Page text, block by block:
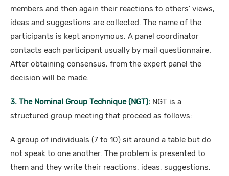
members and then again their reactions to others’ views,
ideas and suggestions are collected. The name of the
participants is kept anonymous. A panel coordinator
contacts each participant usually by mail questionnaire.
After obtaining consensus, from the expert panel the
decision will be made.
3. The Nominal Group Technique (NGT): NGT is a
structured group meeting that proceed as follows:
A group of individuals (7 to 10) sit around a table but do
not speak to one another. The problem is presented to
them and they write their reactions, ideas, suggestions,